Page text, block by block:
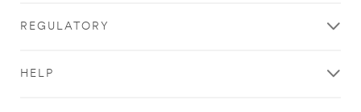
REGULATORY
HELP